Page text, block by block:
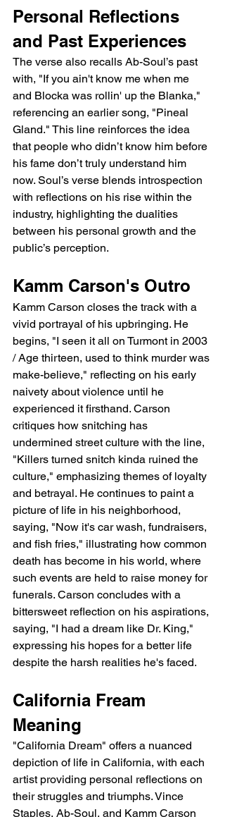
Personal Reflections
and Past Experiences
The verse also recalls Ab-Soul’s past
with, "If you ain't know me when me
and Blocka was rollin' up the Blanka,"
referencing an earlier song, "Pineal
Gland." This line reinforces the idea
that people who didn’t know him before
his fame don’t truly understand him
now. Soul’s verse blends introspection
with reflections on his rise within the
industry, highlighting the dualities
between his personal growth and the
public’s perception.
Kamm Carson's Outro
Kamm Carson closes the track with a
vivid portrayal of his upbringing. He
begins, "I seen it all on Turmont in 2003
/ Age thirteen, used to think murder was
make-believe," reflecting on his early
naivety about violence until he
experienced it firsthand. Carson
critiques how snitching has
undermined street culture with the line,
"Killers turned snitch kinda ruined the
culture," emphasizing themes of loyalty
and betrayal. He continues to paint a
picture of life in his neighborhood,
saying, "Now it's car wash, fundraisers,
and fish fries," illustrating how common
death has become in his world, where
such events are held to raise money for
funerals. Carson concludes with a
bittersweet reflection on his aspirations,
saying, "I had a dream like Dr. King,"
expressing his hopes for a better life
despite the harsh realities he's faced.
California Fream
Meaning
"California Dream" offers a nuanced
depiction of life in California, with each
artist providing personal reflections on
their struggles and triumphs. Vince
Staples, Ab-Soul, and Kamm Carson